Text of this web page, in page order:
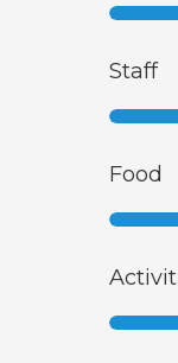
Staff
Food